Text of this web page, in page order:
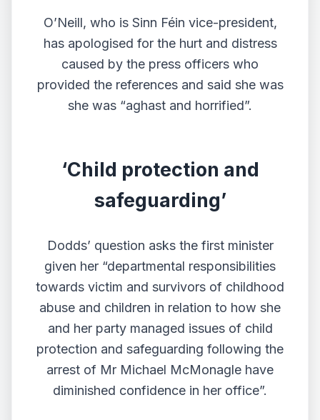
O’Neill, who is Sinn Féin vice-president,
has apologised for the hurt and distress
caused by the press officers who
provided the references and said she was
she was “aghast and horrified”.
‘Child protection and
safeguarding’
Dodds’ question asks the first minister
given her “departmental responsibilities
towards victim and survivors of childhood
abuse and children in relation to how she
and her party managed issues of child
protection and safeguarding following the
arrest of Mr Michael McMonagle have
diminished confidence in her office”.